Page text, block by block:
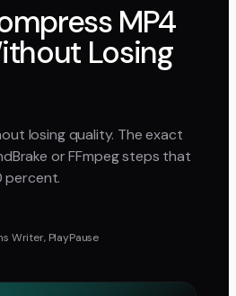
MP4
Losing
losing quality. The exact
or FFmpeg steps that
percent.
Writer, PlayPause